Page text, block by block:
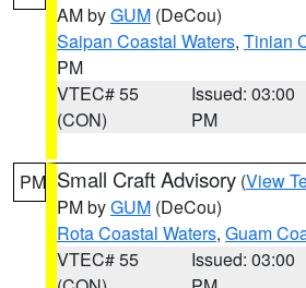
AM byGUM (DeCou)
Saipan Coastal Waters, Tinian
PM
VTEC# 55
(CON)
Issued: 03:00
PM
PM Small Craft Advisory (View
PM byGUM (DeCou)
Rota Coastal Waters, Guam
VTEC# 55
Issued: 03:00